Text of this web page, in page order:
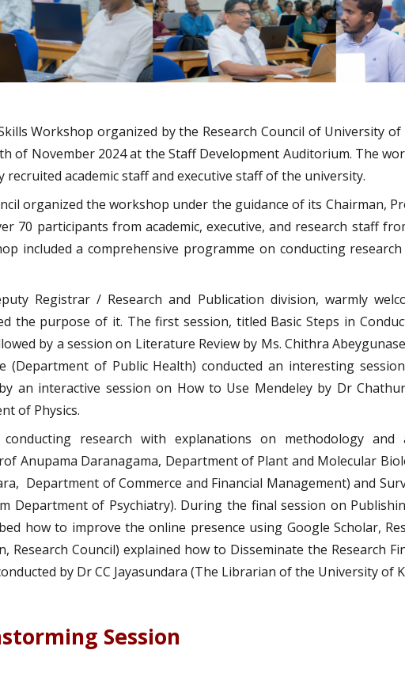
Workshop organized by the Research Council of University of
of November 2024 at the Staff Development Auditorium. The
academic staff and executive staff of the university.
organized the workshop under the guidance of its Chairman,
70 participants from academic, executive, and research staff
included a comprehensive programme on conducting
Registrar / Research and Publication division, warmly
the purpose of it. The first session, titled Basic Steps in
by a session on Literature Review by Ms. Chithra
(Department of Public Health) conducted an interesting
an interactive session on How to Use Mendeley by Dr
of Physics.
research with explanations on methodology and
Anupama Daranagama, Department of Plant and Molecular
Department of Commerce and Financial Management) and
Department of Psychiatry). During the final session on
how to improve the online presence using Google Scholar,
Research Council) explained how to Disseminate the Research
by Dr CC Jayasundara (The Librarian of the University of
Session